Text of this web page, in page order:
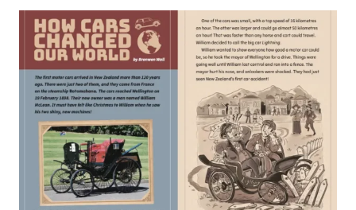
SCHOOL
JOURNAL
LEVEL
2
NOVEMBER
2019